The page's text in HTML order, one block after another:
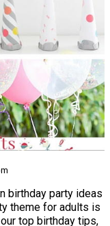
birthday party ideas
theme for adults is
top birthday tips,